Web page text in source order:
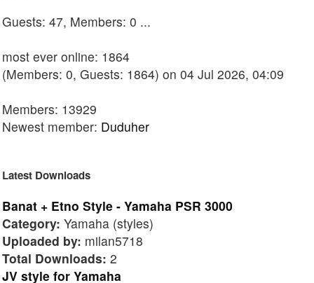
Guests: 47, Members: 0 ...
most ever online: 1864
(Members: 0, Guests: 1864) on 04 Jul 2026, 04:09
Members: 13929
Newest member: Duduher
Latest Downloads
Banat + Etno Style - Yamaha PSR 3000
Category: Yamaha (styles)
Uploaded by: milan5718
Total Downloads: 2
JV style for Yamaha